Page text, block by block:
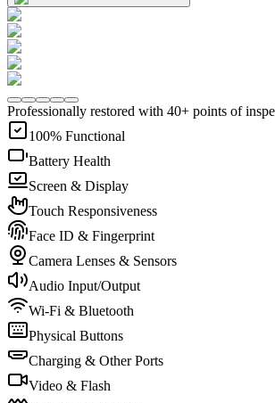
Professionally restored with 40+ points of
100% Functional
Battery Health
Screen & Display
Touch Responsiveness
Face ID & Fingerprint
Camera Lenses & Sensors
Audio Input/Output
Wi-Fi & Bluetooth
Physical Buttons
Charging & Other Ports
Video & Flash